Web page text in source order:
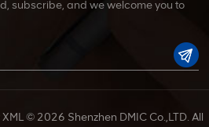
subscribe, and we welcome you to
XML© 2026 Shenzhen DMIC Co.,LTD. All